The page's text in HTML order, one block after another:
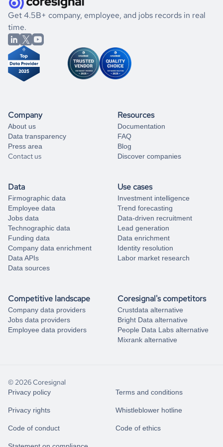
book a free consultation
the historical data, get to know the
Libya
Household
Services
market better.
If you are unsure how to achieve your preferred results,
you can always
from our data experts.
Get 4.5B+ company, employee, and jobs records in real
time.
Company
About us
Data transparency
Press area
Contact us
Resources
Documentation
FAQ
Blog
Discover companies
Data
Firmographic data
Employee data
Jobs data
Technographic data
Funding data
Company data enrichment
Data APIs
Data sources
Use cases
Investment intelligence
Trend forecasting
Data-driven recruitment
Lead generation
Data enrichment
Identity resolution
Labor market research
Competitive landscape
Company data providers
Jobs data providers
Employee data providers
Coresignal's competitors
Crustdata alternative
Bright Data alternative
People Data Labs alternative
Mixrank alternative
© 2026 Coresignal
Privacy policy Terms and conditions
Privacy rights Whistleblower hotline
Code of conduct Code of ethics